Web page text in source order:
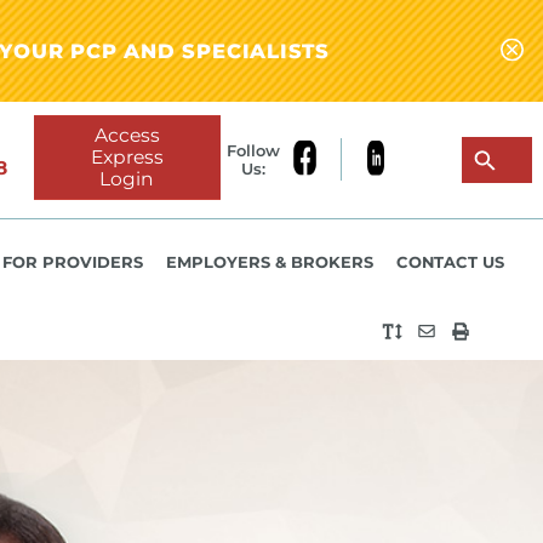
PCP AND SPECIALISTS
Access
Express
Login
Follow
Us:
FOR PROVIDERS EMPLOYERS & BROKERS CONTACT US